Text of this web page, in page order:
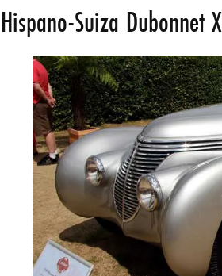
Hispano-Suiza Dubonnet